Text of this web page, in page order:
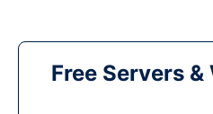
Free Servers